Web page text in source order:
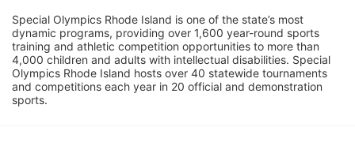
Special Olympics Rhode Island is one of the state’s most
dynamic programs, providing over 1,600 year-round sports
training and athletic competition opportunities to more than
4,000 children and adults with intellectual disabilities. Special
Olympics Rhode Island hosts over 40 statewide tournaments
and competitions each year in 20 official and demonstration
sports.